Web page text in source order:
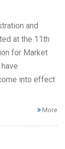
and
at the 11th
for Market
into effect
More